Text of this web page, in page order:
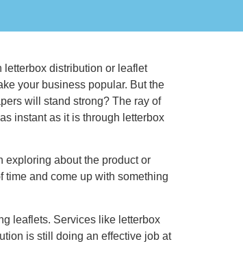
letterbox distribution or leaflet
your business popular. But the
will stand strong? The ray of
instant as it is through letterbox
exploring about the product or
time and come up with something
leaflets. Services like letterbox
is still doing an effective job at